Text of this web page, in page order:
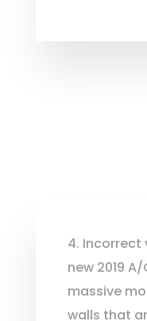
4. Incorrect
new 2019
massive
walls that